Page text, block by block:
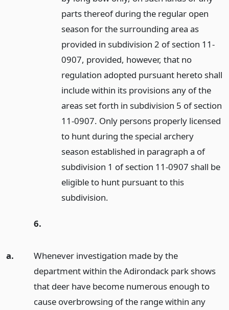
parts thereof during the regular open
season for the surrounding area as
provided in subdivision 2 of section 11-
0907, provided, however, that no
regulation adopted pursuant hereto shall
include within its provisions any of the
areas set forth in subdivision 5 of section
11-0907. Only persons properly licensed
to hunt during the special archery
season established in paragraph a of
subdivision 1 of section 11-0907 shall be
eligible to hunt pursuant to this
subdivision.
6.
a.
Whenever investigation made by the
department within the Adirondack park shows
that deer have become numerous enough to
cause overbrowsing of the range within any